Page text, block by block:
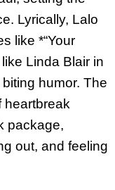
Lyrically, Lalo
like *“Your
Linda Blair in
humor. The
heartbreak
package,
out, and feeling